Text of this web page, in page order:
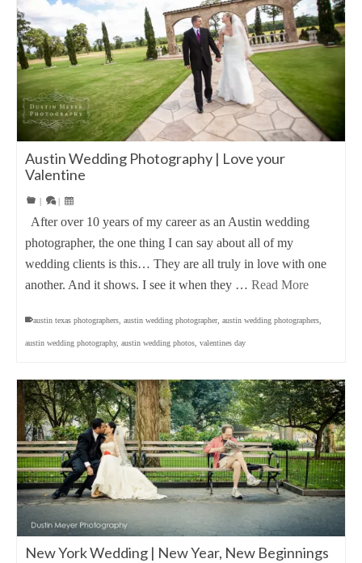
Austin Wedding Photography | Love your
Valentine
| |
After over 10 years of my career as an Austin wedding
photographer, the one thing I can say about all of my
wedding clients is this… They are all truly in love with one
another. And it shows. I see it when they … Read More
austin texas photographers austin wedding photographer, austin wedding photographers
austin wedding photography, austin wedding photos valentines day
New York Wedding | New Year, New Beginnings